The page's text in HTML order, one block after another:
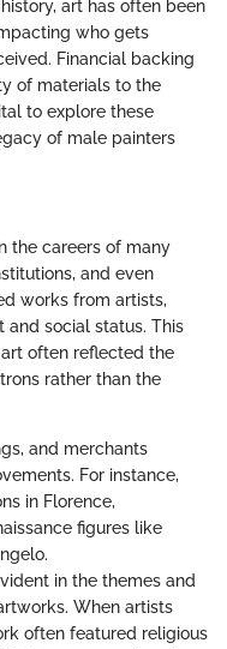
art has often been
who gets
Financial backing
of materials to the
to explore these
of male painters
the careers of many
and even
works from artists,
social status. This
often reflected the
rather than the
and merchants
For instance,
in Florence,
figures like
in the themes and
When artists
often featured religious